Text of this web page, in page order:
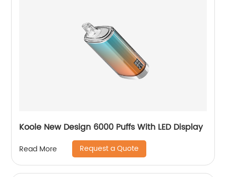
Koole New Design 6000 Puffs With LED Display
Read More Request a Quote